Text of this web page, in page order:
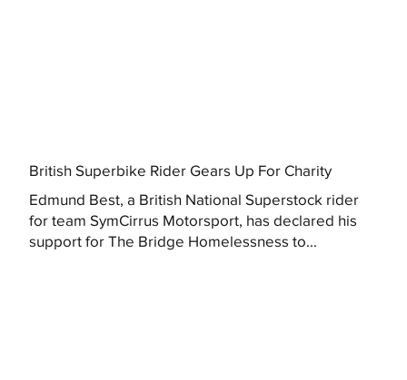
British Superbike Rider Gears Up For Charity
Edmund Best, a British National Superstock rider
for team SymCirrus Motorsport, has declared his
support for The Bridge Homelessness to...